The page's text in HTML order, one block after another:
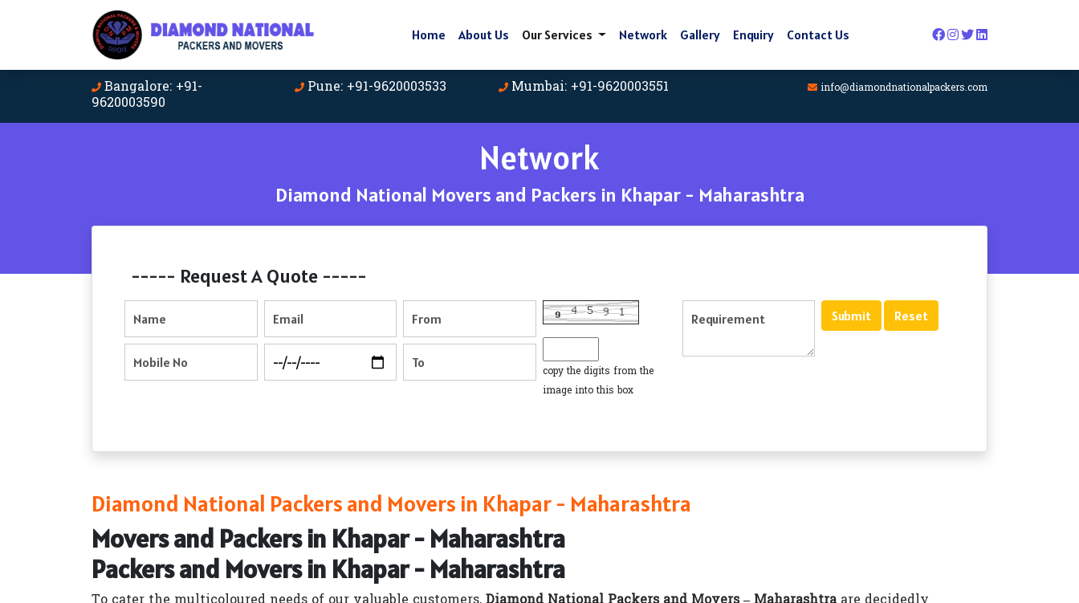
Home About Us Our Services Network Gallery Enquiry Contact Us
Bangalore: +91-
9620003590
Pune: +91-9620003533 Mumbai: +91-9620003551 info@diamondnationalpackers.com
Network
Diamond National Movers and Packers in Khapar - Maharashtra
----- Request A Quote -----
copy the digits from the
image into this box
Diamond National Packers and Movers in Khapar - Maharashtra
Movers and Packers in Khapar - Maharashtra
Packers and Movers in Khapar - Maharashtra